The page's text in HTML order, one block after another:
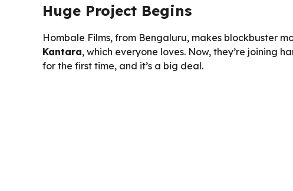
Huge Project Begins
Hombale Films, from Bengaluru, makes blockbuster
Kantara, which everyone loves. Now, they’re joining
for the first time, and it’s a big deal.